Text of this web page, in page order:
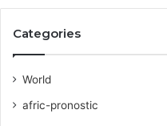
Categories
World
afric-pronostic